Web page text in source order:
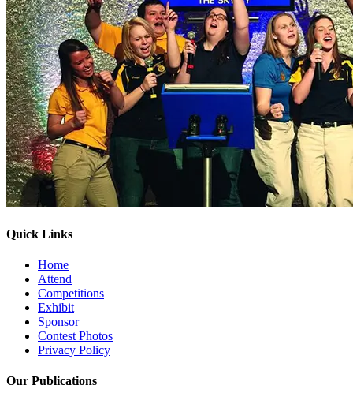
Quick Links
Home
Attend
Competitions
Exhibit
Sponsor
Contest Photos
Privacy Policy
Our Publications